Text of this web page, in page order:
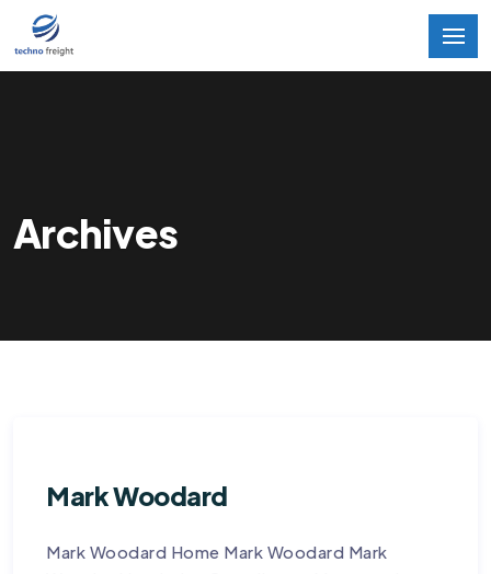
Archives
Mark Woodard
Mark Woodard Home Mark Woodard Mark